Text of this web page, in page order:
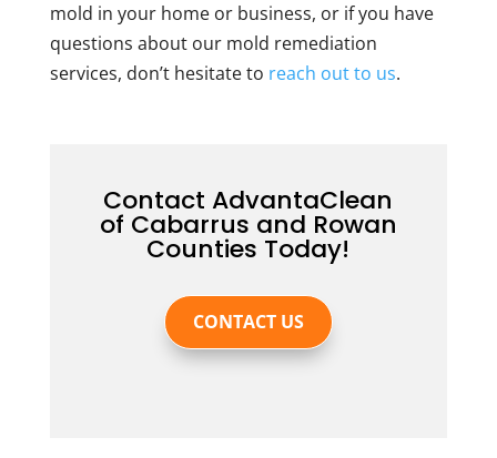
mold in your home or business, or if you have
questions about our mold remediation
services, don’t hesitate to reach out to us.
Contact AdvantaClean
of Cabarrus and Rowan
Counties Today!
CONTACT US